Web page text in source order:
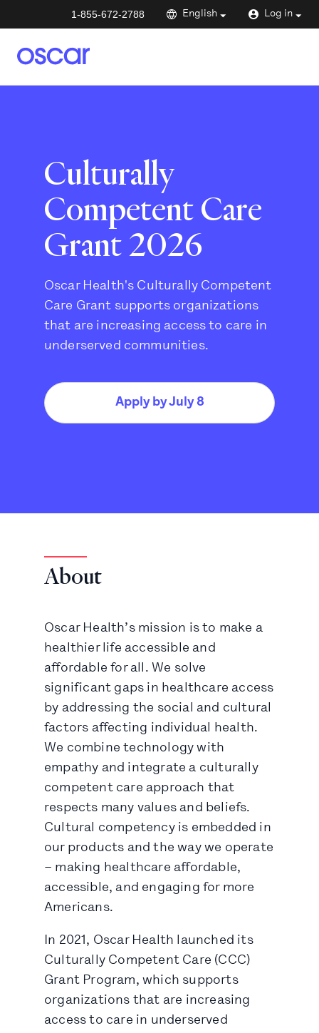
1-855-672-2788 English Log in
Culturally
Competent Care
Grant 2026
Oscar Health's Culturally Competent
Care Grant supports organizations
that are increasing access to care in
underserved communities.
Apply by July 8
About
Oscar Health’s mission is to make a
healthier life accessible and
affordable for all. We solve
significant gaps in healthcare access
by addressing the social and cultural
factors affecting individual health.
We combine technology with
empathy and integrate a culturally
competent care approach that
respects many values and beliefs.
Cultural competency is embedded in
our products and the way we operate
– making healthcare affordable,
accessible, and engaging for more
Americans.
In 2021, Oscar Health launched its
Culturally Competent Care (CCC)
Grant Program, which supports
organizations that are increasing
access to care in underserved